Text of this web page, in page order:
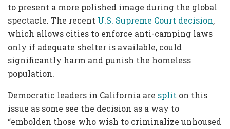
to present a more polished image during the global
spectacle. The recent U.S. Supreme Court decision,
which allows cities to enforce anti-camping laws
only if adequate shelter is available, could
significantly harm and punish the homeless
population.
Democratic leaders in California are split on this
issue as some see the decision as a way to
“embolden those who wish to criminalize unhoused